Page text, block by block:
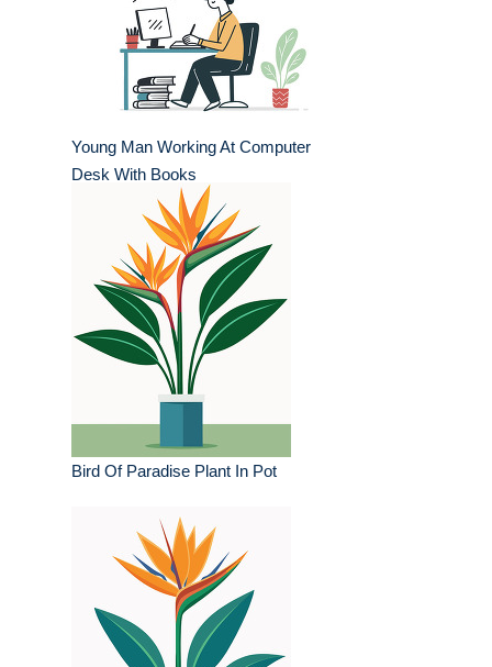
Young Man Working At Computer
Desk With Books
Bird Of Paradise Plant In Pot